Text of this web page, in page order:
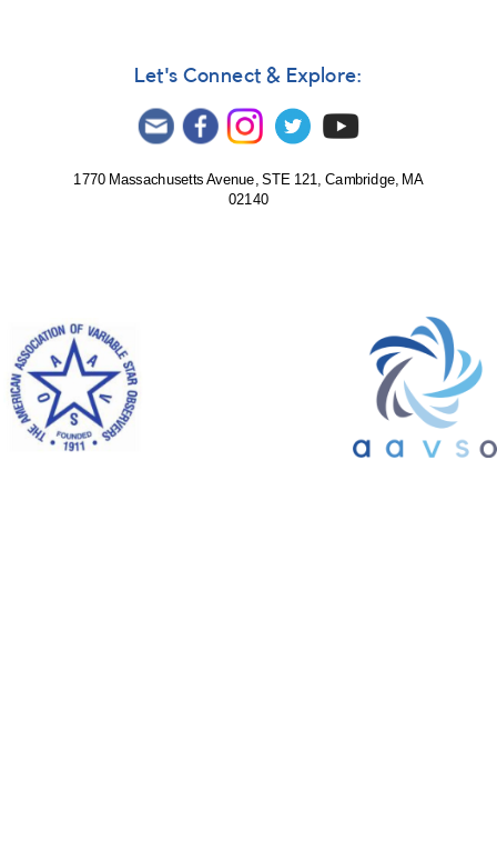
Let's Connect & Explore:
1770 Massachusetts Avenue, STE 121, Cambridge, MA
02140